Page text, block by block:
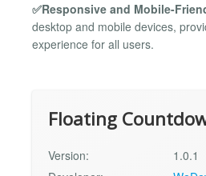
✅Responsive and Mobile-
desktop and mobile devices,
experience for all users.
Floating
Version:
1.0.1